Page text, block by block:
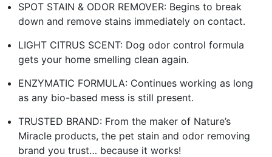
SPOT STAIN & ODOR REMOVER: Begins to break
down and remove stains immediately on contact.
LIGHT CITRUS SCENT: Dog odor control formula
gets your home smelling clean again.
ENZYMATIC FORMULA: Continues working as long
as any bio-based mess is still present.
TRUSTED BRAND: From the maker of Nature’s
Miracle products, the pet stain and odor removing
brand you trust… because it works!